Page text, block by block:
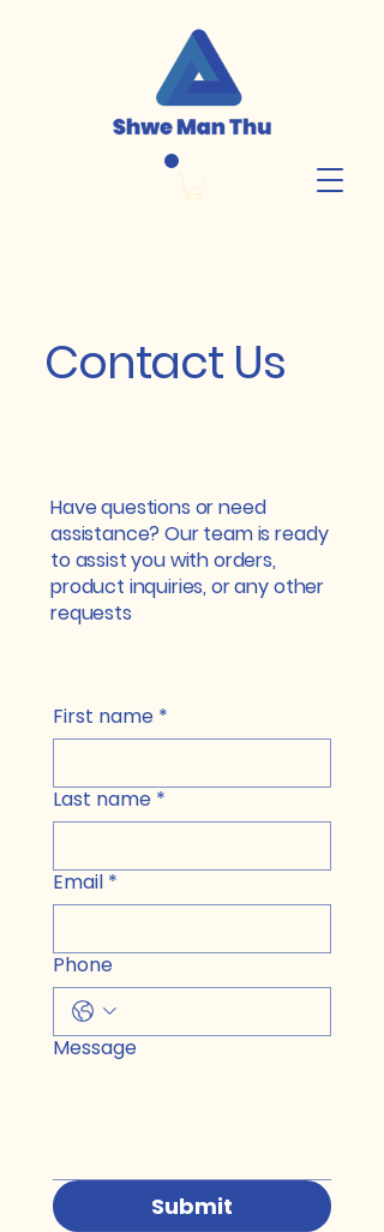
Contact Us
Have questions or need
assistance? Our team is ready
to assist you with orders,
product inquiries, or any other
requests
First name *
Last name *
Email *
Phone
Message
Submit